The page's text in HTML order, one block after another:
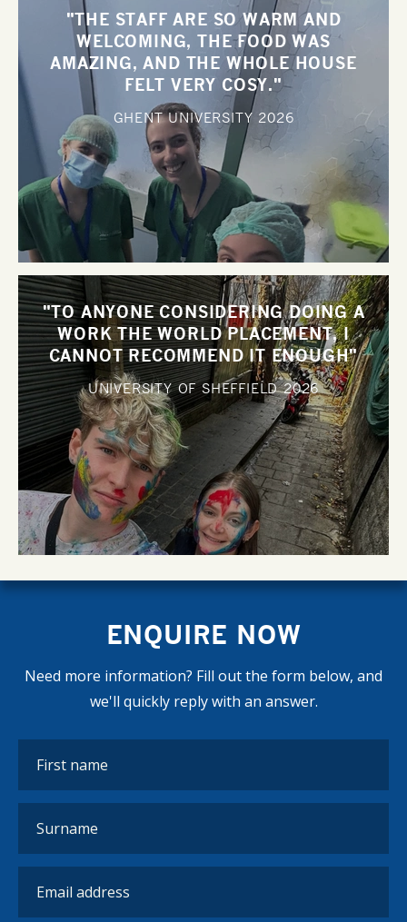
"THE STAFF ARE SO WARM AND
WELCOMING, THE FOOD WAS
AMAZING, AND THE WHOLE HOUSE
FELT VERY COSY."
GHENT UNIVERSITY 2026
"TO ANYONE CONSIDERING DOING A
WORK THE WORLD PLACEMENT, I
CANNOT RECOMMEND IT ENOUGH"
UNIVERSITY OF SHEFFIELD2026
ENQUIRE NOW
Need more information? Fill out the form below, and
we'll quickly reply with an answer.